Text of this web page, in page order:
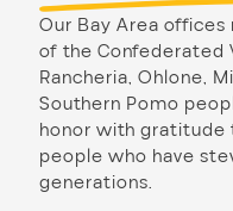
Our Bay Area
of the Confederated
Rancheria, Ohlone,
Southern Pomo
honor with gratitude
people who have
generations.